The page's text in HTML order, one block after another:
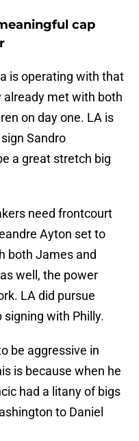
cap
is operating with that
already met with both
on day one. LA is
Sandro
a great stretch big
need frontcourt
Ayton set to
both James and
well, the power
LA did pursue
signing with Philly.
be aggressive in
is because when he
had a litany of bigs
to Daniel